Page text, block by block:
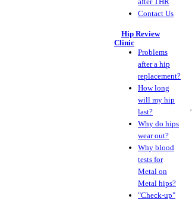
Contact Us
Hip Review
Clinic
Problems
after a hip
replacement?
How long
will my hip
last?
Why do hips
wear out?
Why blood
tests for
Metal on
Metal hips?
"Check-up"